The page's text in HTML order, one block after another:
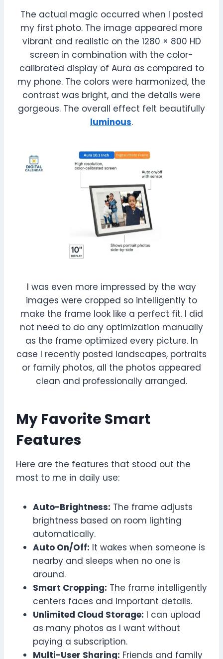
The actual magic occurred when I posted
my first photo. The image appeared more
vibrant and realistic on the 1280 × 800 HD
screen in combination with the color-
calibrated display of Aura as compared to
my phone. The colors were harmonized, the
contrast was bright, and the details were
gorgeous. The overall effect felt beautifully
luminous.
I was even more impressed by the way
images were cropped so intelligently to
make the frame look like a perfect fit. I did
not need to do any optimization manually
as the frame optimized every picture. In
case I recently posted landscapes, portraits
or family photos, all the photos appeared
clean and professionally arranged.
My Favorite Smart
Features
Here are the features that stood out the
most to me in daily use:
Auto-Brightness: The frame adjusts
brightness based on room lighting
automatically.
Auto On/Off: It wakes when someone is
nearby and sleeps when no one is
around.
Smart Cropping: The frame intelligently
centers faces and important details.
Unlimited Cloud Storage: I can upload
as many photos as I want without
paying a subscription.
Multi-User Sharing: Friends and family